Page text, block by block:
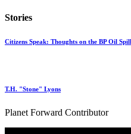
Stories
Citizens Speak: Thoughts on the BP Oil
T.H. "Stone" Lyons
Planet Forward Contributor